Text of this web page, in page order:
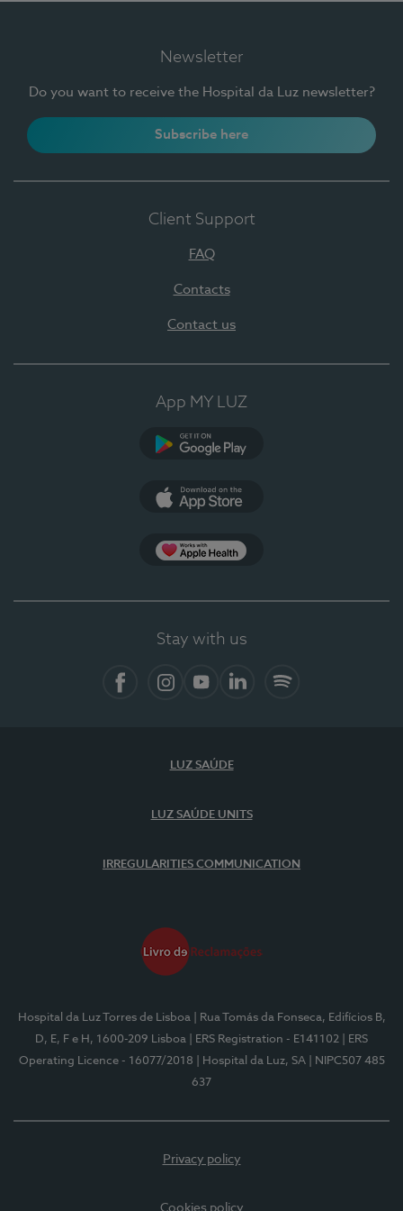
Newsletter
Do you want to receive the Hospital da Luz newsletter?
Subscribe here
Client Support
FAQ
Contacts
Contact us
App MY LUZ
Stay with us
LUZ SAÚDE
LUZ SAÚDE UNITS
IRREGULARITIES COMMUNICATION
Hospital da Luz Torres de Lisboa
| Rua Tomás da Fonseca, Edifícios B,
D, E, F e H, 1600-209 Lisboa
| ERS Registration - E141102
| ERS
Operating Licence - 16077/2018
| Hospital da Luz, SA
| NIPC507 485
637
Privacy policy
Cookies policy